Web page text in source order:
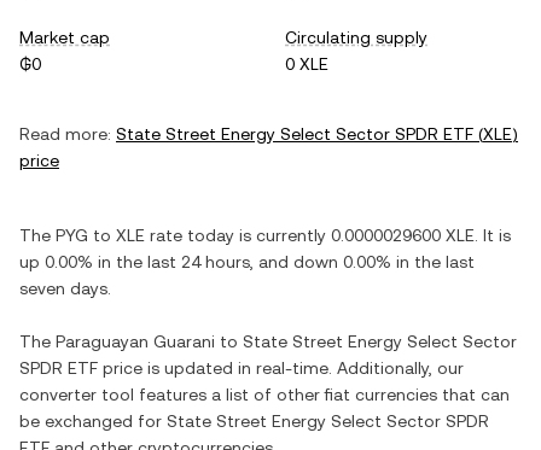
Market cap
₲0
Circulating supply
0 XLE
Read more: State Street Energy Select Sector SPDR ETF (XLE)
price
The PYG to XLE rate today is currently 0.0000029600 XLE . It is
up 0.00% in the last 24 hours, and down 0.00% in the last
seven days.
The Paraguayan Guarani to State Street Energy Select Sector
SPDR ETF price is updated in real-time. Additionally, our
converter tool features a list of other fiat currencies that can
be exchanged for State Street Energy Select Sector SPDR